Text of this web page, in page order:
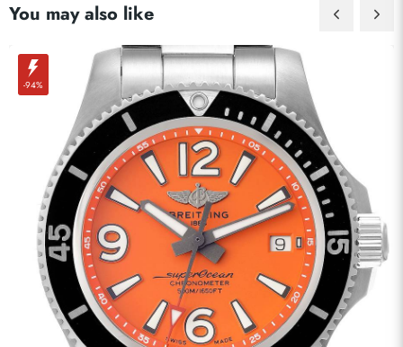
You may also like
-94%